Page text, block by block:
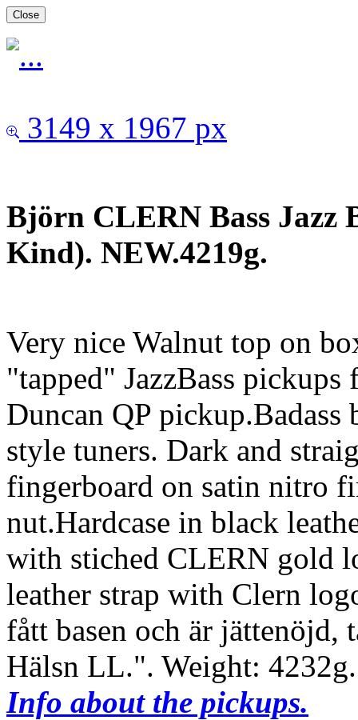
Close
3149 x 1967 px
Björn CLERN Bass Jazz
Kind). NEW.4219g.
Very nice Walnut top on
"tapped" JazzBass
Duncan QP
style tuners. Dark and
fingerboard on satin nitro
nut.Hardcase in black
with stiched CLERN gold
leather strap with Clern
fått basen och är jättenöjd,
Hälsn LL.". Weight:
Info about the pickups.